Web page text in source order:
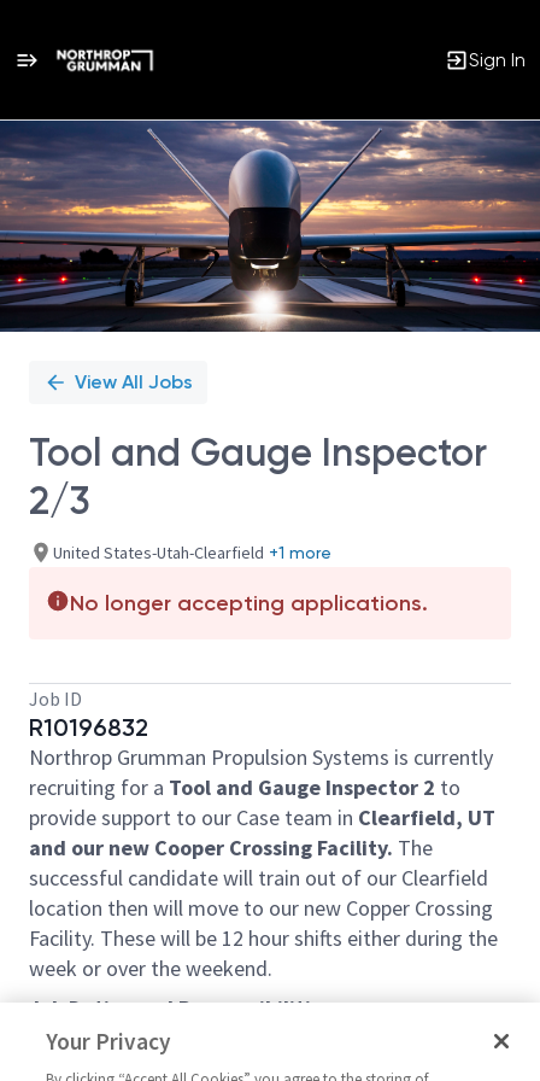
Sign In
Single
Position
View All Jobs
Tool and Gauge Inspector
2/3
United States-Utah-Clearfield +1 more
No longer accepting applications.
Job ID
R10196832
Northrop Grumman Propulsion Systems is currently
recruiting for a Tool and Gauge Inspector 2 to
provide support to our Case team in Clearfield, UT
and our new Cooper Crossing Facility. The
successful candidate will train out of our Clearfield
location then will move to our new Copper Crossing
Facility. These will be 12 hour shifts either during the
week or over the weekend.
Job Duties and Responsibilities:
• Successful candidate will work independently to
Your Privacy